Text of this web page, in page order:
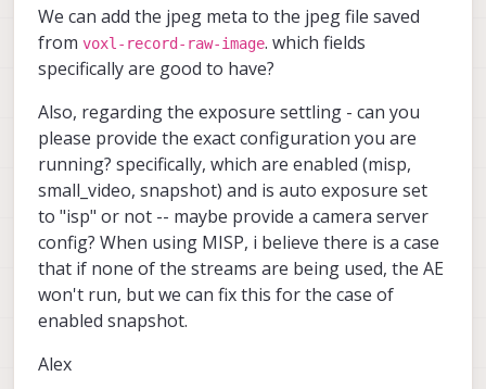
show up when using the jpeg flag in the voxl-
record-raw-image command:
considerable time before taking either one.
After looking at the stream in the portal for a
few seconds (I could see the exposure settle
Didn't mess with voxl-camera-server at all in
between taking the two images.
We can add the jpeg meta to the jpeg file saved
from voxl-record-raw-image. which fields
specifically are good to have?
Also, regarding the exposure settling - can you
please provide the exact configuration you are
running? specifically, which are enabled (misp,
small_video, snapshot) and is auto exposure set
to "isp" or not -- maybe provide a camera server
config? When using MISP, i believe there is a case
that if none of the streams are being used, the AE
won't run, but we can fix this for the case of
enabled snapshot.
Alex